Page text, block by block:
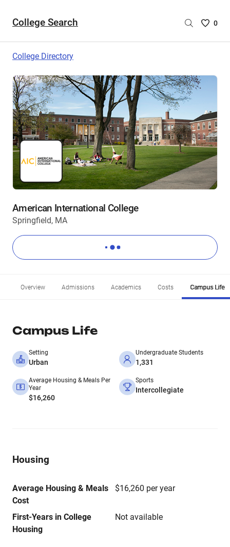
College Search
Saved
0
College Directory
American International College
Springfield, MA
Overview Admissions Academics Costs Campus Life
Campus Life
Setting
Urban
Undergraduate Students
1,331
Average Housing & Meals Per
Year
$16,260
Sports
Intercollegiate
Housing
Average Housing & Meals
Cost
$16,260 per year
First-Years in College
Housing
Not available